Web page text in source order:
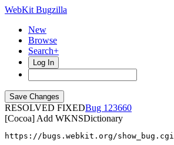
WebKit Bugzilla
New
Browse
Search+
Log In
RESOLVED FIXED
123660
[Cocoa] Add WKNSDictionary
https://bugs.webkit.org/